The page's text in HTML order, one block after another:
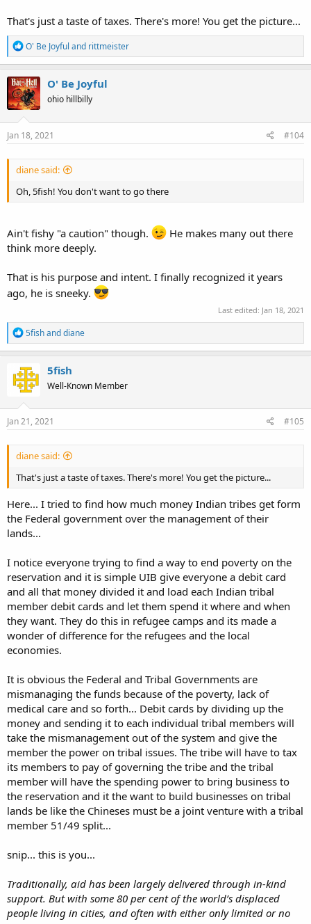
That's just a taste of taxes. There's more! You get the picture...
R
e
a
c
t
i
o
n
s
O' Be Joyful and rittmeister
O' Be Joyful
ohio hillbilly
Jan 18, 2021 #104
diane said:
Oh, 5fish! You don't want to go there
Ain't fishy "a caution" though.
He makes many out there
think more deeply.
That is his purpose and intent. I finally recognized it years
ago, he is sneeky.
Last edited: Jan 18, 2021
R
e
a
c
t
n
s
5fishanddiane
5fish
Well-Known Member
Jan 21, 2021 #105
diane said:
That's just a taste of taxes. There's more! You get the picture...
Here... I tried to find how much money Indian tribes get form
the Federal government over the management of their
lands...
I notice everyone trying to find a way to end poverty on the
reservation and it is simple UIB give everyone a debit card
and all that money divided it and load each Indian tribal
member debit cards and let them spend it where and when
they want. They do this in refugee camps and its made a
wonder of difference for the refugees and the local
economies.
It is obvious the Federal and Tribal Governments are
mismanaging the funds because of the poverty, lack of
medical care and so forth... Debit cards by dividing up the
money and sending it to each individual tribal members will
take the mismanagement out of the system and give the
member the power on tribal issues. The tribe will have to tax
its members to pay of governing the tribe and the tribal
member will have the spending power to bring business to
the reservation and it the want to build businesses on tribal
lands be like the Chineses must be a joint venture with a tribal
member 51/49 split...
snip... this is you...
Traditionally, aid has been largely delivered through in-kind
support. But with some 80 per cent of the world’s displaced
people living in cities, and often with either only limited or no